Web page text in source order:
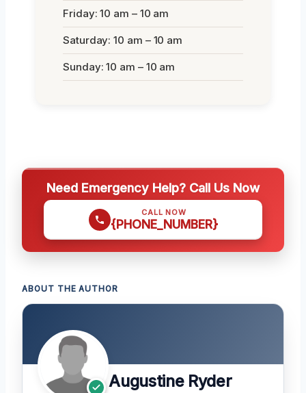
Friday: 10 am – 10 am
Saturday: 10 am – 10 am
Sunday: 10 am – 10 am
Need Emergency Help? Call Us Now
CALL NOW
{PHONE_NUMBER}
ABOUT THE AUTHOR
Augustine Ryder